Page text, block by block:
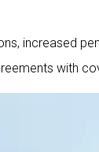
increased
with